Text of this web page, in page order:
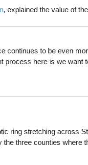
, explained the value of
to be even
here is we
ring stretching across
three counties